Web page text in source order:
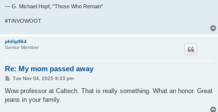
― G. Michael Hopf, "Those Who Remain"
#TINVOWOOT
philip964
Senior Member
Re: My mom passed away
P
s
Tue Nov 04, 2025 9:33 pm
Wow professor at Caltech. That is really something. What an honor. Great
jeans in your family.